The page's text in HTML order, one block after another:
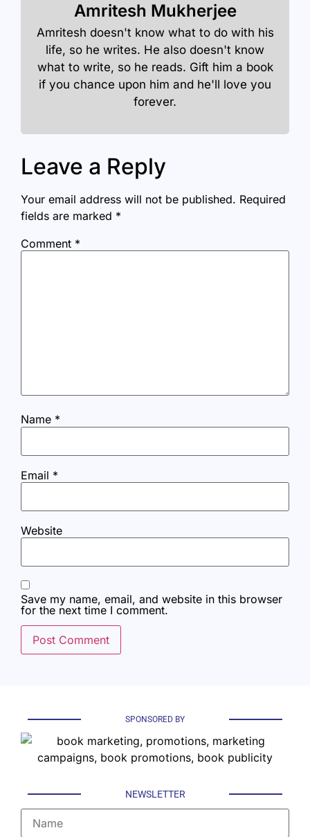
Amritesh Mukherjee
Amritesh doesn't know what to do with his
life, so he writes. He also doesn't know
what to write, so he reads. Gift him a book
if you chance upon him and he'll love you
forever.
Leave a Reply
Your email address will not be published. Required
fields are marked *
Comment *
Name *
Email *
Website
Save my name, email, and website in this browser
for the next time I comment.
SPONSORED BY
NEWSLETTER